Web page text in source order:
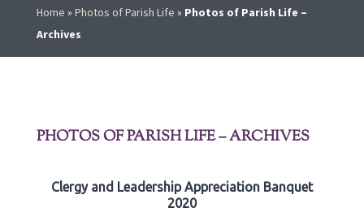
Home » Photos of Parish Life » Photos of Parish Life –
Archives
PHOTOS OF PARISH LIFE – ARCHIVES
Clergy and Leadership Appreciation Banquet
2020